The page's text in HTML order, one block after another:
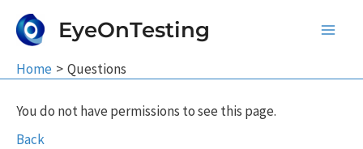
EyeOnTesting
Home Questions
You do not have permissions to see this page.
Back